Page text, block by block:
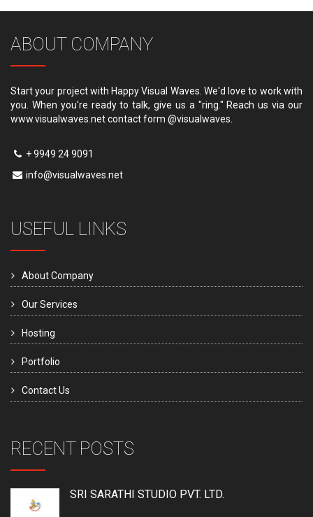
ABOUT COMPANY
Start your project with Happy Visual Waves. We'd love to work with
you. When you're ready to talk, give us a "ring." Reach us via our
www.visualwaves.net contact form @visualwaves.
+ 9949 24 9091
info@visualwaves.net
USEFUL LINKS
About Company
Our Services
Hosting
Portfolio
Contact Us
RECENT POSTS
SRI SARATHI STUDIO PVT. LTD.